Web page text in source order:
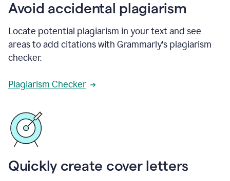
Avoid accidental plagiarism
Locate potential plagiarism in your text and see
areas to add citations with Grammarly's plagiarism
checker.
Plagiarism Checker
Quickly create cover letters